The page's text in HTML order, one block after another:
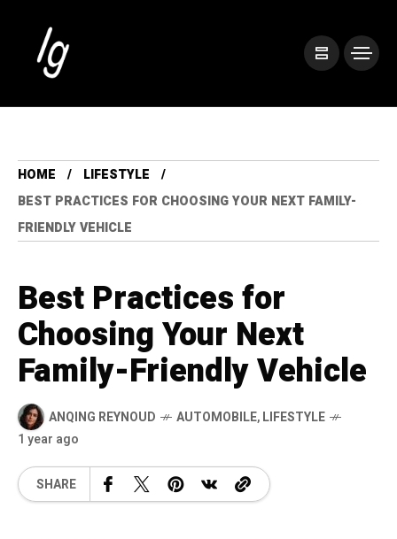
HOME
LIFESTYLE
BEST PRACTICES FOR CHOOSING YOUR NEXT FAMILY-
FRIENDLY VEHICLE
Best Practices for
Choosing Your Next
Family-Friendly Vehicle
ANQING REYNOUD AUTOMOBILE,LIFESTYLE
1 year ago
SHARE